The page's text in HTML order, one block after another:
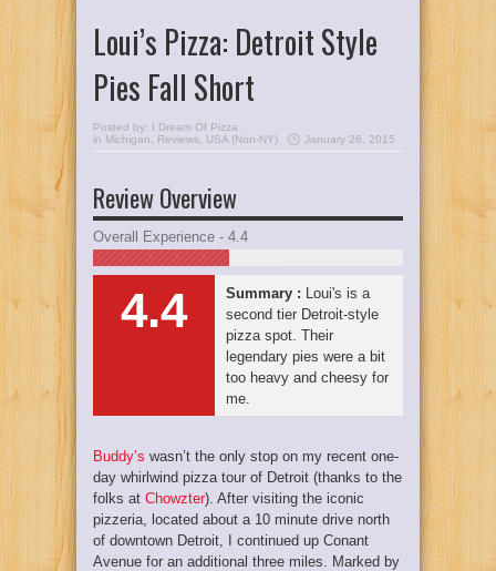
Loui’s Pizza: Detroit Style
Pies Fall Short
Posted by: I Dream Of Pizza
in Michigan Reviews USA (Non-NY) January 26, 2015
Review Overview
Overall Experience - 4.4
4.4 Summary : Loui's is a
second tier Detroit-style
pizza spot. Their
legendary pies were a bit
too heavy and cheesy for
me.
Buddy’s wasn’t the only stop on my recent one-
day whirlwind pizza tour of Detroit (thanks to the
folks at Chowzter). After visiting the iconic
pizzeria, located about a 10 minute drive north
of downtown Detroit, I continued up Conant
Avenue for an additional three miles. Marked by